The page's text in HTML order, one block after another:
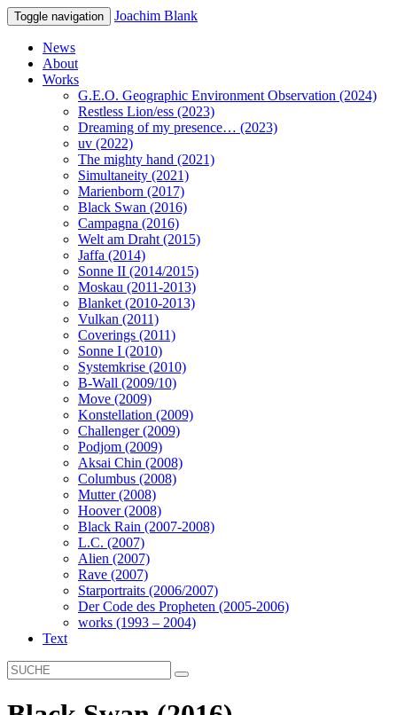
Toggle navigation Joachim Blank
News
About
Works
G.E.O. Geographic Environment Observation (2024)
Restless Lion/ess (2023)
Dreaming of my presence… (2023)
uv (2022)
The mighty hand (2021)
Simultaneity (2021)
Marienborn (2017)
Black Swan (2016)
Campagna (2016)
Welt am Draht (2015)
Jaffa (2014)
Sonne II (2014/2015)
Moskau (2011-2013)
Blanket (2010-2013)
Vulkan (2011)
Coverings (2011)
Sonne I (2010)
Systemkrise (2010)
B-Wall (2009/10)
Move (2009)
Konstellation (2009)
Challenger (2009)
Podjom (2009)
Aksai Chin (2008)
Columbus (2008)
Mutter (2008)
Hoover (2008)
Black Rain (2007-2008)
L.C. (2007)
Alien (2007)
Rave (2007)
Starportraits (2006/2007)
Der Code des Propheten (2005-2006)
works (1993 – 2004)
Text